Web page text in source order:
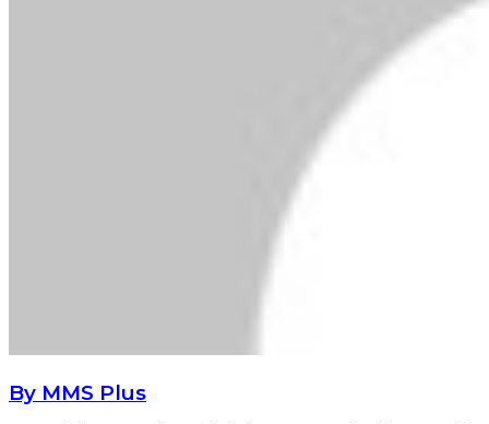
By MMS Plus